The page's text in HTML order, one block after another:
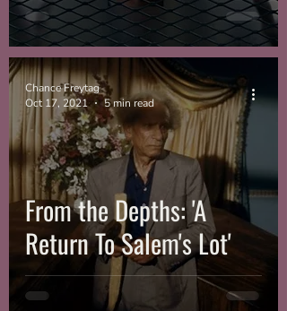
From the Depths: 'A
Return To Salem's Lot'
Chance Freytag
Oct 17, 2021
5 min read